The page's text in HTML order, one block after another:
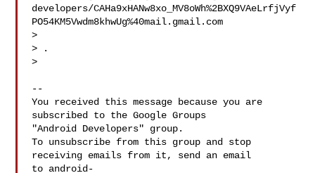
developers/CAHa9xHANw8xo_MV8oWh%2BXQ9VAeLrfjVyf
PO54KM5Vwdm8khwUg%40mail.gmail.com
>
> .
>
--
You received this message because you are
subscribed to the Google Groups
"Android Developers" group.
To unsubscribe from this group and stop
receiving emails from it, send an email
to android-